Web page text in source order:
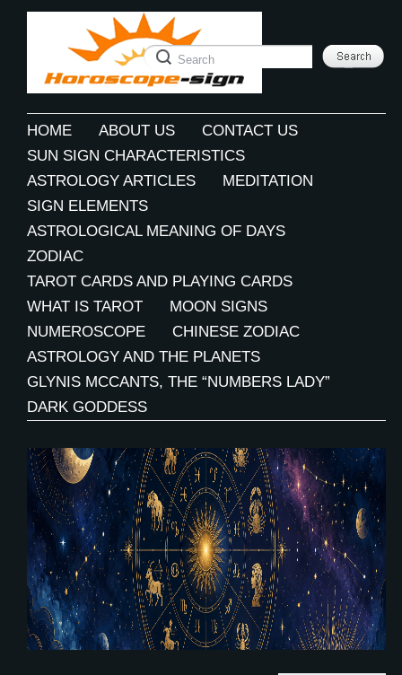
HOME ABOUT US
CONTACT US
SUN SIGN CHARACTERISTICS
ASTROLOGY ARTICLES
MEDITATION
SIGN ELEMENTS
ASTROLOGICAL MEANING OF DAYS
ZODIAC
TAROT CARDS AND PLAYING CARDS
WHAT IS TAROT
MOON SIGNS
NUMEROSCOPE
CHINESE ZODIAC
ASTROLOGY AND THE PLANETS
GLYNIS MCCANTS, THE “NUMBERS LADY”
DARK GODDESS